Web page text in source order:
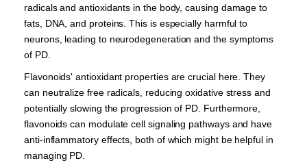
radicals and antioxidants in the body, causing damage to
fats, DNA, and proteins. This is especially harmful to
neurons, leading to neurodegeneration and the symptoms
of PD.
Flavonoids' antioxidant properties are crucial here. They
can neutralize free radicals, reducing oxidative stress and
potentially slowing the progression of PD. Furthermore,
flavonoids can modulate cell signaling pathways and have
anti-inflammatory effects, both of which might be helpful in
managing PD.